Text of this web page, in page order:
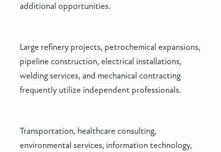
additional opportunities.
Large refinery projects, petrochemical expansions,
pipeline construction, electrical installations,
welding services, and mechanical contracting
frequently utilize independent professionals.
Transportation, healthcare consulting,
environmental services, information technology,